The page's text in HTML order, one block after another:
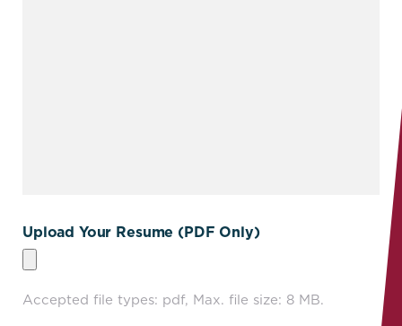
Upload Your Resume (PDF Only)
Accepted file types: pdf, Max. file size: 8 MB.